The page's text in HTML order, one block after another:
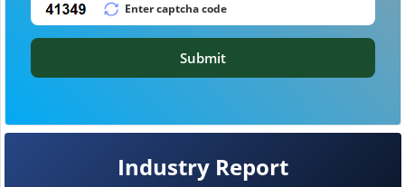
Industry Report
Submit